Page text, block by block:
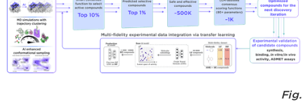
Fig.